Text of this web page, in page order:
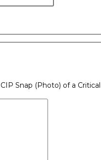
Snap (Photo) of a